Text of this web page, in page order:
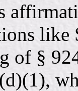
like
of §